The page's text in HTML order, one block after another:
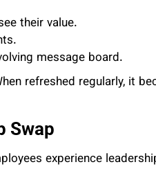
their value.
message board.
refreshed regularly, it
Swap
experience